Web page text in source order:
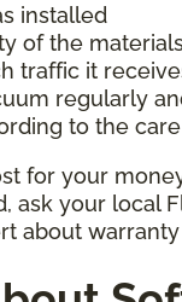
installed
of the
traffic it
regularly
to the
for your
ask your local
about